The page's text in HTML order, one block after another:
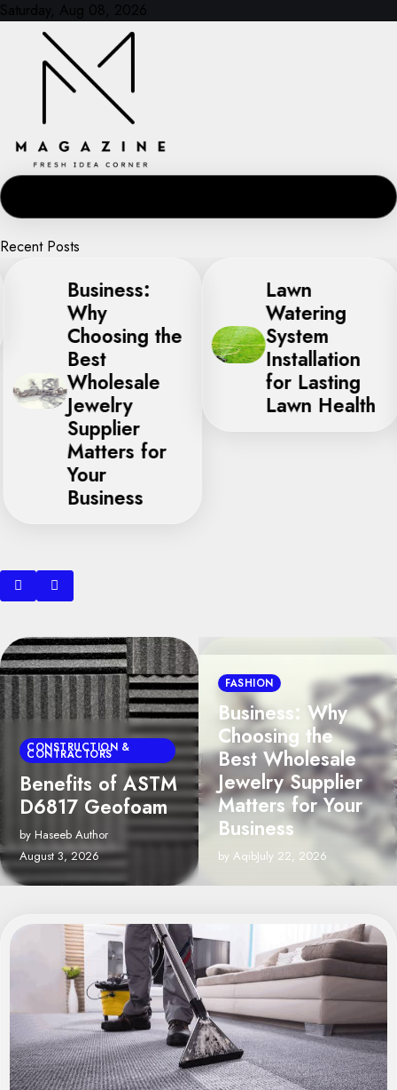
Skip
Saturday, Aug 08, 2026
Recent Posts
Business:
Why
Choosing the
Best
Wholesale
Jewelry
Supplier
Matters for
Your
Business
Lawn
Watering
System
Installation
for Lasting
Lawn Health
FASHION
Business: Why
Choosing the
Best Wholesale
Jewelry Supplier
Matters for Your
Business
by AqibJuly 22, 2026
Seasonal
Allergen Trapping
in Shoreline
Residences:
Expert Carpet
Cleaning Service
in Grosse Pointe
Shores, MI
by Umer AuthorAugust 7, 2026